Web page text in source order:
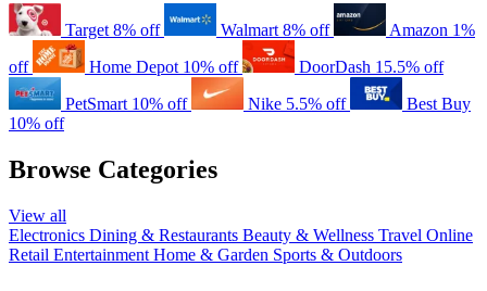
Target 8% off Walmart 8% off Amazon 1%
off
Home Depot 10% off DoorDash 15.5% off
PetSmart 10% off Nike 5.5% off
Best Buy
10% off
Browse Categories
View all
Electronics Dining & Restaurants Beauty & Wellness Travel Online
Retail Entertainment Home & Garden Sports & Outdoors